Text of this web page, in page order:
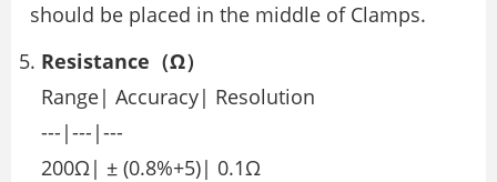
should be placed in the middle of Clamps.
Resistance（Ω）
Range| Accuracy| Resolution
---|---|---
200Ω| ± (0.8%+5)| 0.1Ω